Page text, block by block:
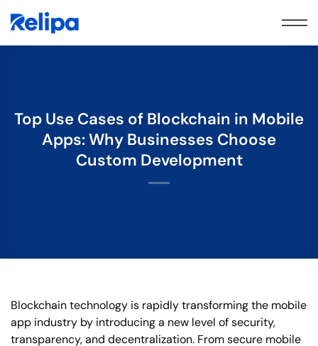
Top Use Cases of Blockchain in Mobile
Apps: Why Businesses Choose
Custom Development
Blockchain technology is rapidly transforming the mobile
app industry by introducing a new level of security,
transparency, and decentralization. From secure mobile